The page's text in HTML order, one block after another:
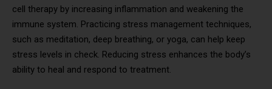
cell therapy by increasing inflammation and weakening the
immune system. Practicing stress management techniques,
such as meditation, deep breathing, or yoga, can help keep
stress levels in check. Reducing stress enhances the body’s
ability to heal and respond to treatment.